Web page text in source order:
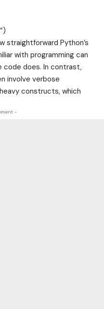
)
straightforward Python’s
with programming can
code does. In contrast,
involve verbose
constructs, which
-